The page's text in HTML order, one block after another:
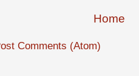
Home
Comments (Atom)